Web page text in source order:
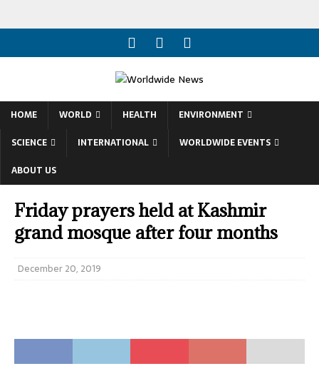
HOME WORLD HEALTH
ENVIRONMENT
SCIENCE
INTERNATIONAL
WORLDWIDE EVENTS
ABOUT US
Friday prayers held at Kashmir
grand mosque after four months
December 20, 2019